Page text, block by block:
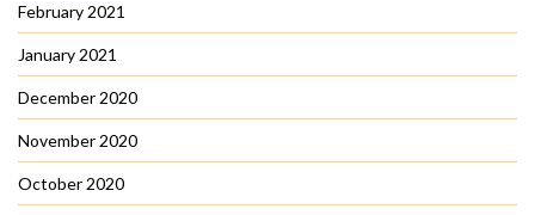
February 2021
January 2021
December 2020
November 2020
October 2020